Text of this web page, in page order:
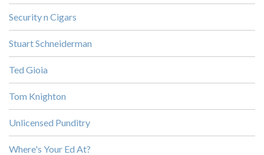
Security n Cigars
Stuart Schneiderman
Ted Gioia
Tom Knighton
Unlicensed Punditry
Where's Your Ed At?